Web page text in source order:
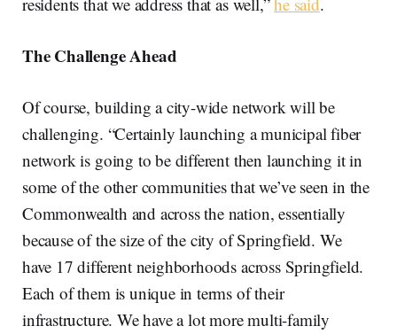
The Challenge Ahead
Of course, building a city-wide network will be
challenging. “Certainly launching a municipal fiber
network is going to be different then launching it in
some of the other communities that we’ve seen in the
Commonwealth and across the nation, essentially
because of the size of the city of Springfield. We
have 17 different neighborhoods across Springfield.
Each of them is unique in terms of their
infrastructure. We have a lot more multi-family